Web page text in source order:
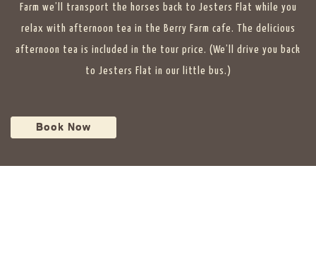
Farm we’ll transport the horses back to Jesters Flat while you
relax with afternoon tea in the Berry Farm cafe. The delicious
afternoon tea is included in the tour price. (We’ll drive you back
to Jesters Flat in our little bus.)
Book Now